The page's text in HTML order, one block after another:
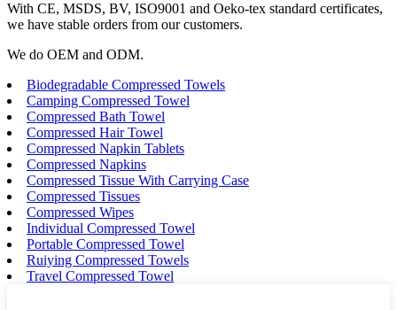
With CE, MSDS, BV, ISO9001 and Oeko-tex standard certificates,
we have stable orders from our customers.
We do OEM and ODM.
Biodegradable Compressed Towels
Camping Compressed Towel
Compressed Bath Towel
Compressed Hair Towel
Compressed Napkin Tablets
Compressed Napkins
Compressed Tissue With Carrying Case
Compressed Tissues
Compressed Wipes
Individual Compressed Towel
Portable Compressed Towel
Ruiying Compressed Towels
Travel Compressed Towel